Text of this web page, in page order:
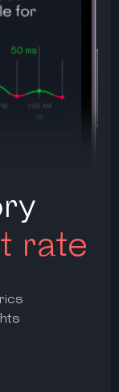
rate